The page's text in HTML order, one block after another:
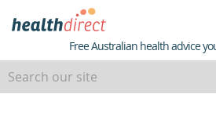
Healthdirect
Free Australian health advice